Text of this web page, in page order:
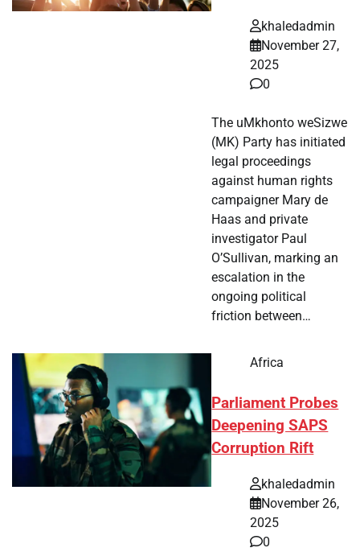
khaledadmin
November 27,
2025
0
The uMkhonto weSizwe
(MK) Party has initiated
legal proceedings
against human rights
campaigner Mary de
Haas and private
investigator Paul
O’Sullivan, marking an
escalation in the
ongoing political
friction between…
Africa
Parliament Probes
Deepening SAPS
Corruption Rift
khaledadmin
November 26,
2025
0